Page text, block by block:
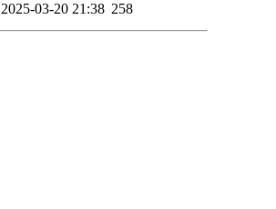
2025-03-20 21:38 258